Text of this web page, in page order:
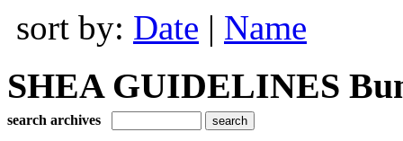
sort by: Date | Name
SHEA GUIDELINES
search archives